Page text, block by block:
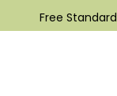
Free